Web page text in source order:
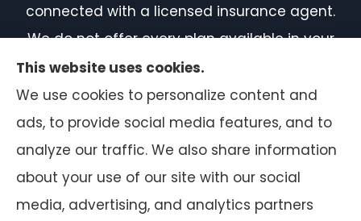
connected with a licensed insurance agent.
We do not offer every plan available in your
area. Currently, we represent 7 organizations
which offer 50 products in your area. Please
contact Medicare.gov or 1-800-MEDICARE, or
your local State Health Insurance Program
to get information on all of your options.
This website uses cookies.
We use cookies to personalize content and
ads, to provide social media features, and to
analyze our traffic. We also share information
about your use of our site with our social
media, advertising, and analytics partners